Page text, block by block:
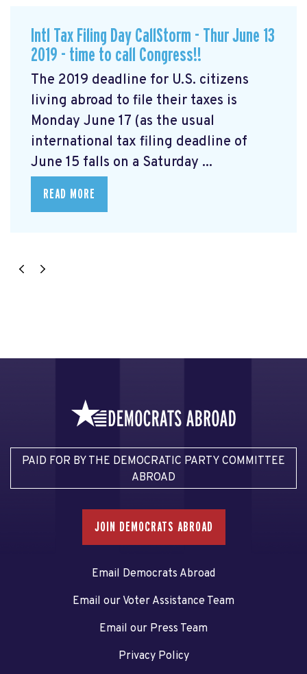
Intl Tax Filing Day CallStorm - Thur June 13
2019 - time to call Congress!!
The 2019 deadline for U.S. citizens
living abroad to file their taxes is
Monday June 17 (as the usual
international tax filing deadline of
June 15 falls on a Saturday ...
READ MORE
PAID FOR BY THE DEMOCRATIC PARTY COMMITTEE
ABROAD
JOIN DEMOCRATS ABROAD
Email Democrats Abroad
Email our Voter Assistance Team
Email our Press Team
Privacy Policy